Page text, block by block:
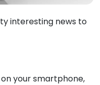
interesting news to
your smartphone,